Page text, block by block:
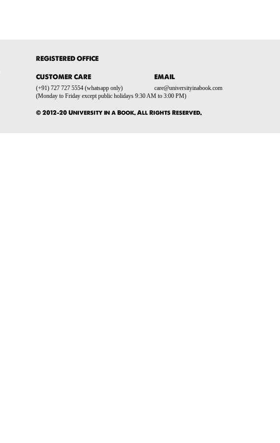
REGISTERED OFFICE
CUSTOMER CARE
(+91) 727 727 5554 (whatsapp only)
EMAIL
care@universityinabook.com
(Monday to Friday except public holidays 9:30 AM to 3:00 PM)
© 2012-20 University in a Book. All Rights Reserved.